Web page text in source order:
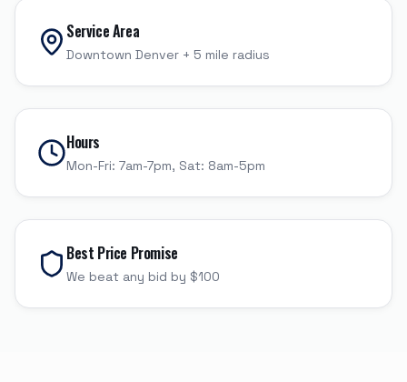
Service Area
Downtown Denver + 5 mile radius
Hours
Mon-Fri: 7am-7pm, Sat: 8am-5pm
Best Price Promise
We beat any bid by $100